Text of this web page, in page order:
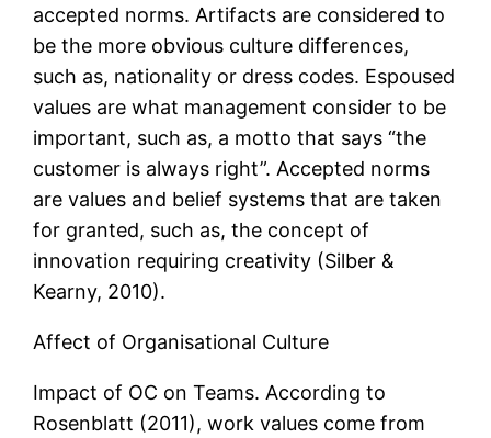
accepted norms. Artifacts are considered to
be the more obvious culture differences,
such as, nationality or dress codes. Espoused
values are what management consider to be
important, such as, a motto that says “the
customer is always right”. Accepted norms
are values and belief systems that are taken
for granted, such as, the concept of
innovation requiring creativity (Silber &
Kearny, 2010).
Affect of Organisational Culture
Impact of OC on Teams. According to
Rosenblatt (2011), work values come from